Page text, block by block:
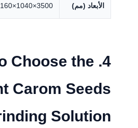
الأبعاد (مم) 3500×1040×2160
to Choose the
Carom Seeds
Solution